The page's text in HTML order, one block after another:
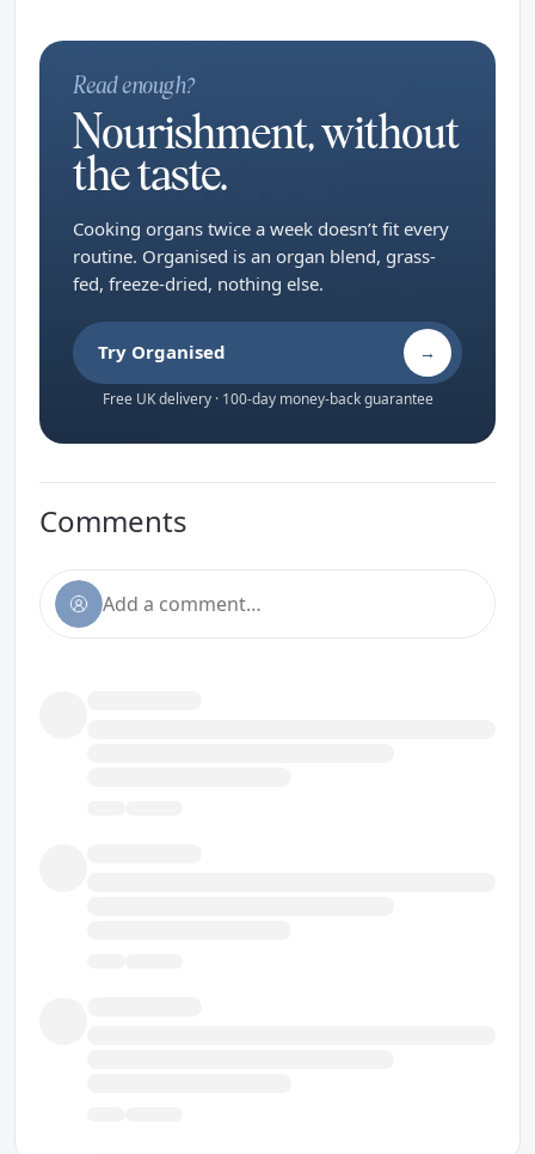
Read enough?
Nourishment, without
the taste.
Cooking organs twice a week doesn’t fit every
routine. Organised is an organ blend, grass-
fed, freeze-dried, nothing else.
Try Organised →
Free UK delivery · 100-day money-back guarantee
Comments